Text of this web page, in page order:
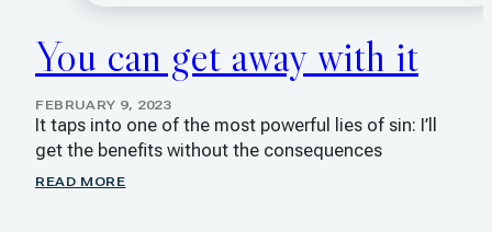
You can get away with it
FEBRUARY 9, 2023
It taps into one of the most powerful lies of sin: I’ll
get the benefits without the consequences
READ MORE